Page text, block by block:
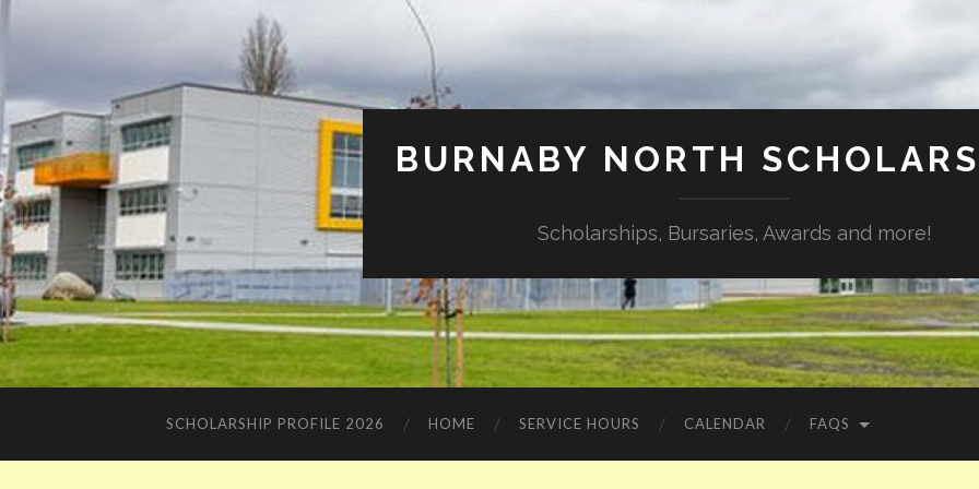
BURNABY NORTH
Scholarships, Bursaries, Awards and more!
SCHOLARSHIP PROFILE 2026 HOME SERVICE HOURS CALENDAR FAQS